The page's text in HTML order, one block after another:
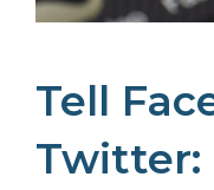
Tell
Twitter: